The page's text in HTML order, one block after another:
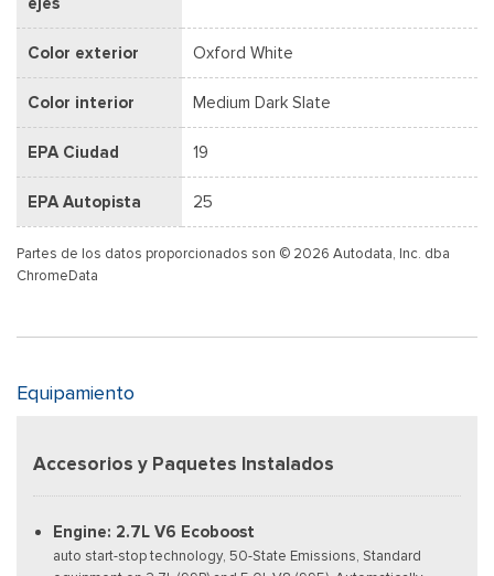
Color exterior Oxford White
Color interior Medium Dark Slate
EPA Ciudad 19
EPA Autopista 25
Partes de los datos proporcionados son © 2026 Autodata, Inc. dba
ChromeData
Equipamiento
Accesorios y Paquetes Instalados
Engine: 2.7L V6 Ecoboost
auto start-stop technology, 50-State Emissions, Standard